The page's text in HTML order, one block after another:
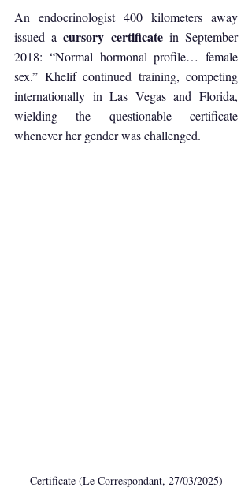
An endocrinologist 400 kilometers away
issued a cursory certificate in September
2018: “Normal hormonal profile… female
sex.” Khelif continued training, competing
internationally in Las Vegas and Florida,
wielding the questionable certificate
whenever her gender was challenged.
Certificate (Le Correspondant, 27/03/2025)